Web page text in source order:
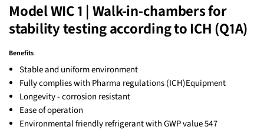
Model WIC 1 | Walk-in-chambers for
stability testing according to ICH (Q1A)
Benefits
Stable and uniform environment
Fully complies with Pharma regulations (ICH)Equipment
Longevity - corrosion resistant
Ease of operation
Environmental friendly refrigerant with GWP value 547